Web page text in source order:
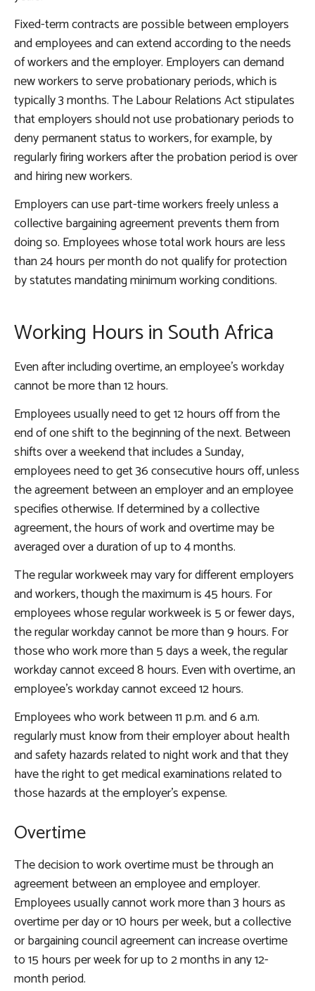
Fixed-term contracts are possible between employers
and employees and can extend according to the needs
of workers and the employer. Employers can demand
new workers to serve probationary periods, which is
typically 3 months. The Labour Relations Act stipulates
that employers should not use probationary periods to
deny permanent status to workers, for example, by
regularly firing workers after the probation period is over
and hiring new workers.
Employers can use part-time workers freely unless a
collective bargaining agreement prevents them from
doing so. Employees whose total work hours are less
than 24 hours per month do not qualify for protection
by statutes mandating minimum working conditions.
Working Hours in South Africa
Even after including overtime, an employee’s workday
cannot be more than 12 hours.
Employees usually need to get 12 hours off from the
end of one shift to the beginning of the next. Between
shifts over a weekend that includes a Sunday,
employees need to get 36 consecutive hours off, unless
the agreement between an employer and an employee
specifies otherwise. If determined by a collective
agreement, the hours of work and overtime may be
averaged over a duration of up to 4 months.
The regular workweek may vary for different employers
and workers, though the maximum is 45 hours. For
employees whose regular workweek is 5 or fewer days,
the regular workday cannot be more than 9 hours. For
those who work more than 5 days a week, the regular
workday cannot exceed 8 hours. Even with overtime, an
employee’s workday cannot exceed 12 hours.
Employees who work between 11 p.m. and 6 a.m.
regularly must know from their employer about health
and safety hazards related to night work and that they
have the right to get medical examinations related to
those hazards at the employer’s expense.
Overtime
The decision to work overtime must be through an
agreement between an employee and employer.
Employees usually cannot work more than 3 hours as
overtime per day or 10 hours per week, but a collective
or bargaining council agreement can increase overtime
to 15 hours per week for up to 2 months in any 12-
month period.